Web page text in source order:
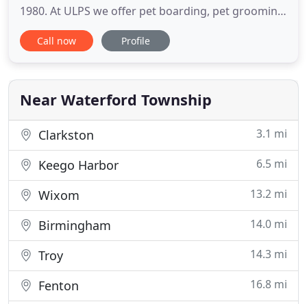
1980. At ULPS we offer pet boarding, pet grooming,
doggy daycare, and canine training in our modern,
climate controlled facility. Our facility also includes
time for your pampered pooch while boarding or
in daycare
Call now Profile
Near Waterford Township
Clarkston 3.1 mi
Keego Harbor 6.5 mi
Wixom 13.2 mi
Birmingham 14.0 mi
Troy 14.3 mi
Fenton 16.8 mi